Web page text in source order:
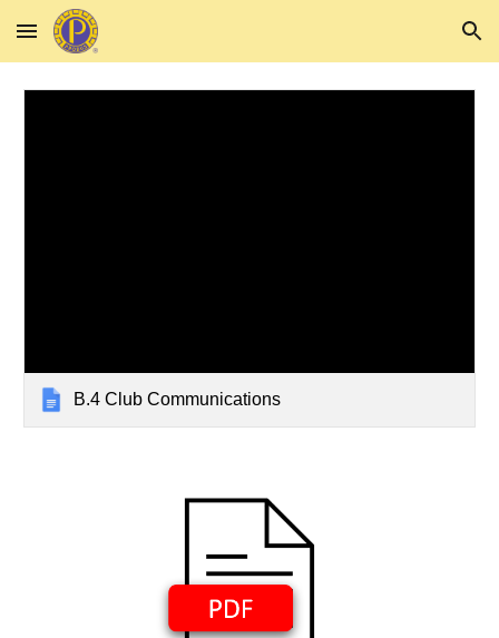
Skip to main content Skip to navigation
B.4 Club Communications